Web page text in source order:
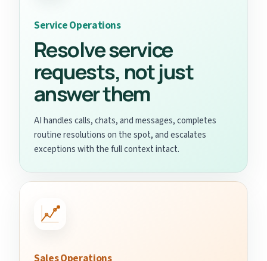
Service Operations
Resolve service
requests, not just
answer them
AI handles calls, chats, and messages, completes
routine resolutions on the spot, and escalates
exceptions with the full context intact.